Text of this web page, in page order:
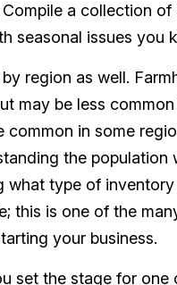
a collection of
seasonal issues you
region as well.
may be less
common in some
the population
what type of
this is one of the
your business.
set the stage for one